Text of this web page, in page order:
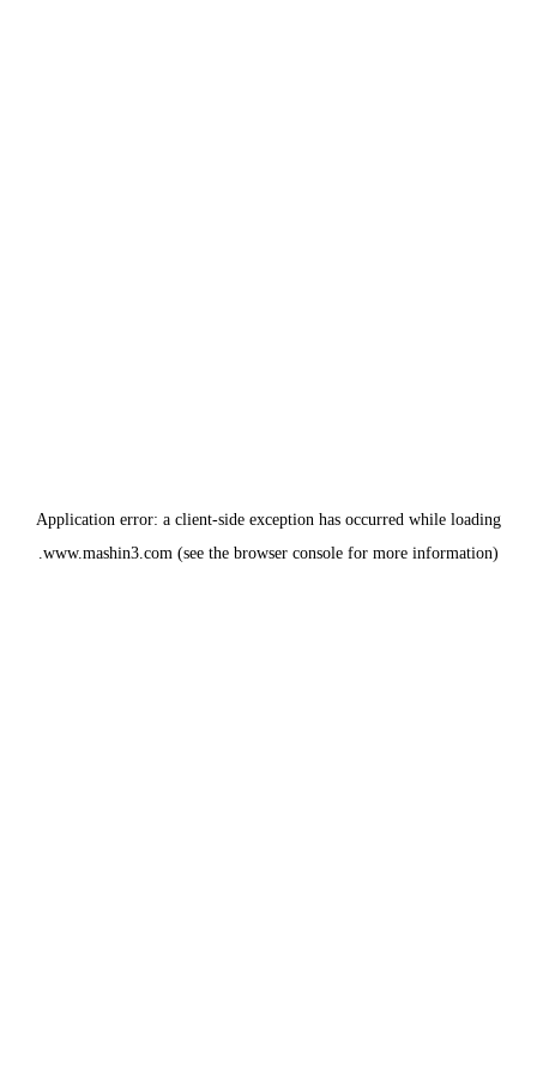
Application error: a client-side exception has occurred while loading
www.mashin3.com (see the browser console for more information).